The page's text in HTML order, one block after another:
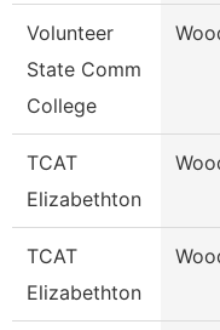
Volunteer
State Comm
College
TCAT
Elizabethton
TCAT
Elizabethton